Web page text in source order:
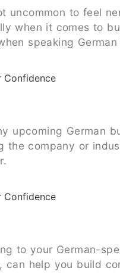
uncommon to feel
when it comes to
speaking
upcoming German
company or
to your German-
can help you build